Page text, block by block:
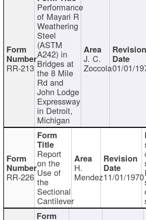
RR-213
Performance
of Mayari R
Weathering
Steel
(ASTM
A242) in
Bridges at
the 8 Mile
Rd and
John Lodge
Expressway
in Detroit,
Michigan
J. C.
Zoccola01/01/
RR-226
Report
on the
Use of
the
Sectional
Cantilever
H.
Mendez11/01/1970